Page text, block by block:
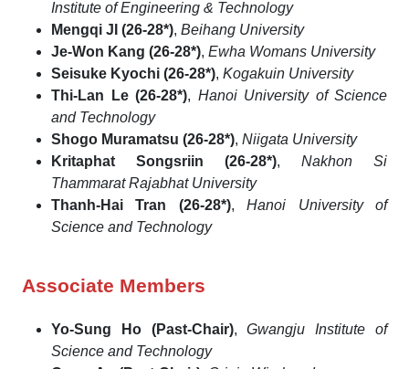
Institute of Engineering & Technology
Mengqi JI (26-28*), Beihang University
Je-Won Kang (26-28*), Ewha Womans University
Seisuke Kyochi (26-28*), Kogakuin University
Thi-Lan Le (26-28*), Hanoi University of Science
and Technology
Shogo Muramatsu (26-28*), Niigata University
Kritaphat Songsriin (26-28*), Nakhon Si
Thammarat Rajabhat University
Thanh-Hai Tran (26-28*), Hanoi University of
Science and Technology
Associate Members
Yo-Sung Ho (Past-Chair), Gwangju Institute of
Science and Technology